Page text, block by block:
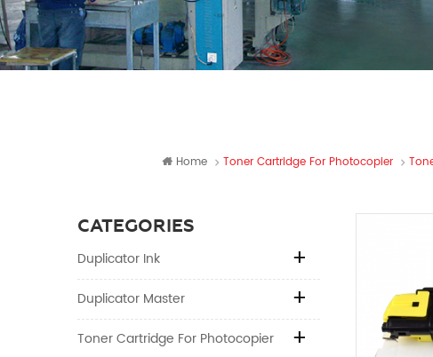
Home Toner Cartridge For Photocopier
CATEGORIES
Duplicator Ink
Duplicator Master
Toner Cartridge For Photocopier